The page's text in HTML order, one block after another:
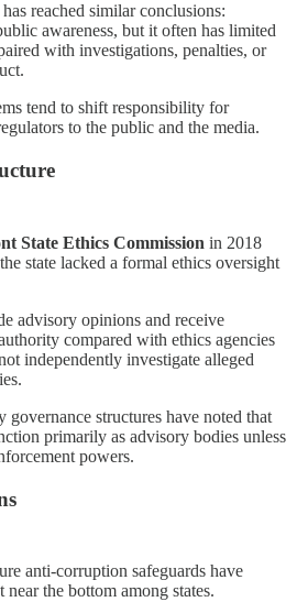
reached similar conclusions:
awareness, but it often has limited
with investigations, penalties, or
tend to shift responsibility for
to the public and the media.
State Ethics Commission in 2018
state lacked a formal ethics oversight
advisory opinions and receive
compared with ethics agencies
independently investigate alleged
governance structures have noted that
primarily as advisory bodies unless
powers.
anti-corruption safeguards have
the bottom among states.